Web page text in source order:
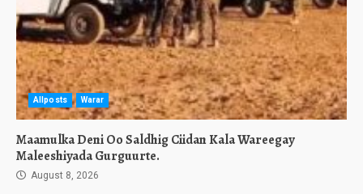
Allposts Warar
Maamulka Deni Oo Saldhig Ciidan Kala Wareegay
Maleeshiyada Gurguurte.
August 8, 2026